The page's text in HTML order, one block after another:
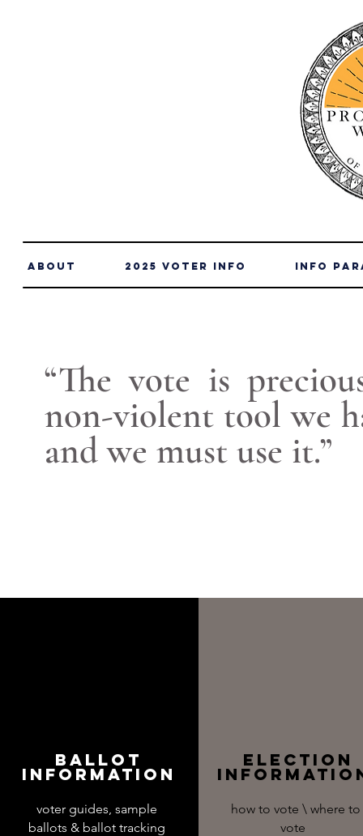
About 2025 Voter Info info
“The vote is
non-violent tool we
and we must use it.”
Ballot
Information
voter guides, sample
ballots & ballot tracking
Election
how to vote \ where to
vote